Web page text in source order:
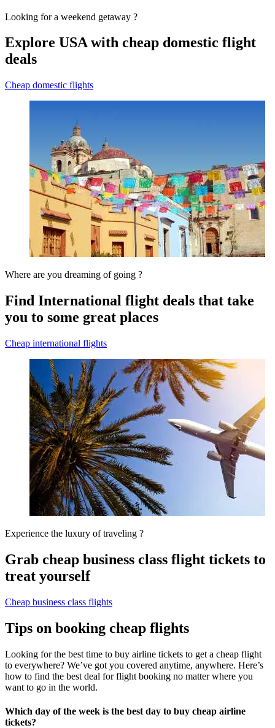
Looking for a weekend getaway ?
Explore USA with cheap domestic flight
deals
Cheap domestic flights
Where are you dreaming of going ?
Find International flight deals that take
you to some great places
Cheap international flights
Experience the luxury of traveling ?
Grab cheap business class flight tickets to
treat yourself
Cheap business class flights
Tips on booking cheap flights
Looking for the best time to buy airline tickets to get a cheap flight
to everywhere? We’ve got you covered anytime, anywhere. Here’s
how to find the best deal for flight booking no matter where you
want to go in the world.
Which day of the week is the best day to buy cheap airline
tickets?